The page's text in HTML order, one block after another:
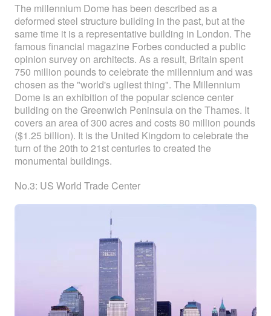
The millennium Dome has been described as a
deformed steel structure building in the past, but at the
same time it is a representative building in London. The
famous financial magazine Forbes conducted a public
opinion survey on architects. As a result, Britain spent
750 million pounds to celebrate the millennium and was
chosen as the "world's ugliest thing". The Millennium
Dome is an exhibition of the popular science center
building on the Greenwich Peninsula on the Thames. It
covers an area of 300 acres and costs 80 million pounds
($1.25 billion). It is the United Kingdom to celebrate the
turn of the 20th to 21st centuries to created the
monumental buildings.
No.3: US World Trade Center